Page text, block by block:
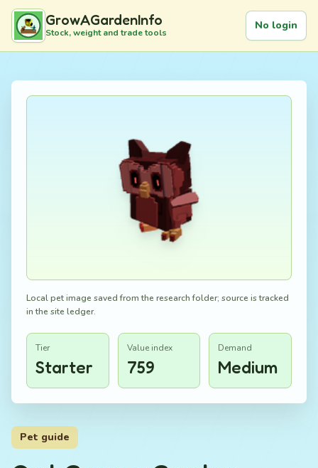
GrowAGardenInfo
Stock, weight and trade tools
No login
Local pet image saved from the research folder; source is tracked
in the site ledger.
Tier
Starter
Value index
759
Demand
Medium
Pet guide